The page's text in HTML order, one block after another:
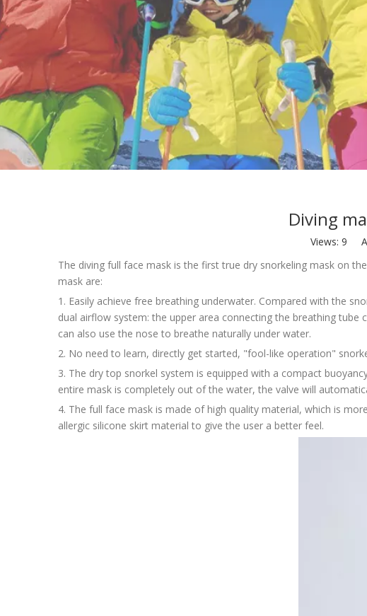
Diving
Views: 9
The diving full face mask is the first true dry snorkeling mask on
mask are:
1. Easily achieve free breathing underwater. Compared with the
dual airflow system: the upper area connecting the breathing
can also use the nose to breathe naturally under water.
2. No need to learn, directly get started, "fool-like operation"
3. The dry top snorkel system is equipped with a compact
entire mask is completely out of the water, the valve will
4. The full face mask is made of high quality material, which is
allergic silicone skirt material to give the user a better feel.